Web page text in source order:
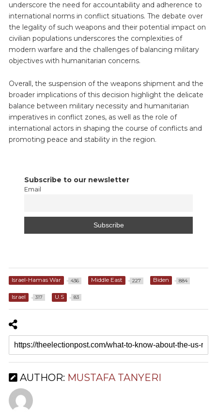
underscore the need for accountability and adherence to
international norms in conflict situations. The debate over
the legality of such weapons and their potential impact on
civilian populations underscores the complexities of
modern warfare and the challenges of balancing military
objectives with humanitarian concerns.
Overall, the suspension of the weapons shipment and the
broader implications of this decision highlight the delicate
balance between military necessity and humanitarian
imperatives in conflict zones, as well as the role of
international actors in shaping the course of conflicts and
promoting peace and stability in the region.
Subscribe to our newsletter
Email
Israel-Hamas War 436 Middle East 227 Biden 884
Israel 317 U.S 83
AUTHOR: MUSTAFA TANYERI